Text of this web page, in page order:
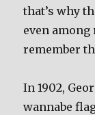
that’s why
even
remember
In 1902,
wannabe